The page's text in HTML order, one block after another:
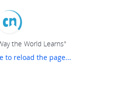
the World Learns"
to reload the page...